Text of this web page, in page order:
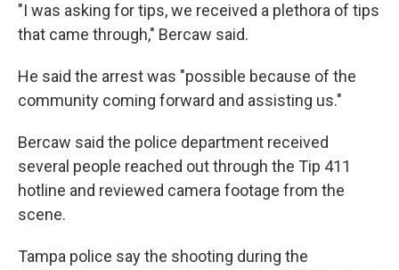
"I was asking for tips, we received a plethora of tips
that came through," Bercaw said.
He said the arrest was "possible because of the
community coming forward and assisting us."
Bercaw said the police department received
several people reached out through the Tip 411
hotline and reviewed camera footage from the
scene.
Tampa police say the shooting during the